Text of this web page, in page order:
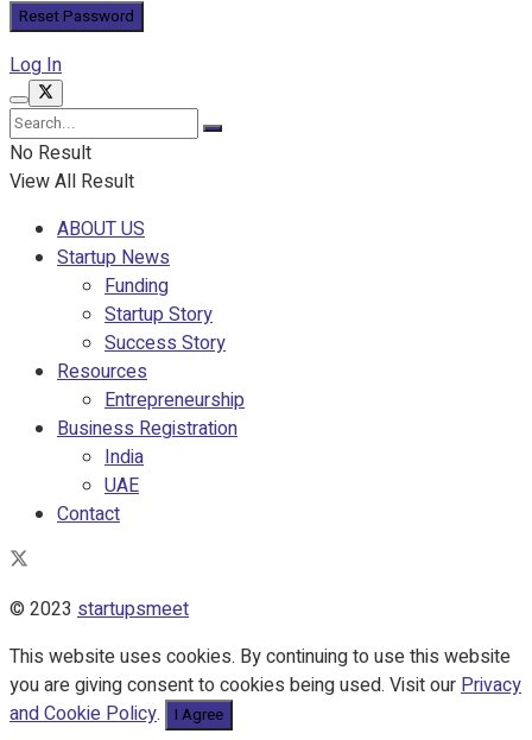
Log In
No Result
View All Result
ABOUT US
Startup News
Funding
Startup Story
Success Story
Resources
Entrepreneurship
Business Registration
India
UAE
Contact
© 2023 startupsmeet
This website uses cookies. By continuing to use this website
you are giving consent to cookies being used. Visit our Privacy
and Cookie Policy. I Agree